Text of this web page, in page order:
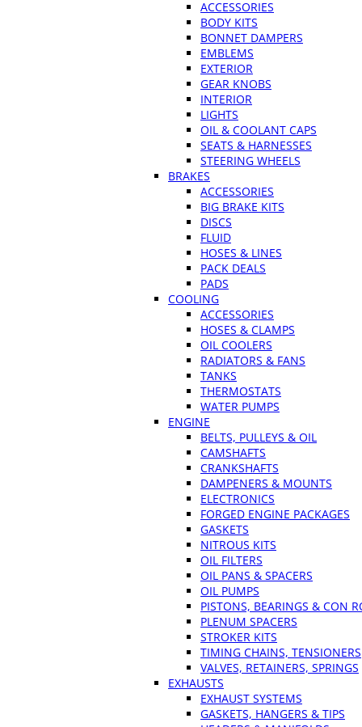
ACCESSORIES
BODY KITS
BONNET DAMPERS
EMBLEMS
EXTERIOR
GEAR KNOBS
INTERIOR
LIGHTS
OIL & COOLANT CAPS
SEATS & HARNESSES
STEERING WHEELS
BRAKES
ACCESSORIES
BIG BRAKE KITS
DISCS
FLUID
HOSES & LINES
PACK DEALS
PADS
COOLING
ACCESSORIES
HOSES & CLAMPS
OIL COOLERS
RADIATORS & FANS
TANKS
THERMOSTATS
WATER PUMPS
ENGINE
BELTS, PULLEYS & OIL
CAMSHAFTS
CRANKSHAFTS
DAMPENERS & MOUNTS
ELECTRONICS
FORGED ENGINE PACKAGES
GASKETS
NITROUS KITS
OIL FILTERS
OIL PANS & SPACERS
OIL PUMPS
PISTONS, BEARINGS & CON
PLENUM SPACERS
STROKER KITS
TIMING CHAINS, TENSIONERS
VALVES, RETAINERS, SPRINGS
EXHAUSTS
EXHAUST SYSTEMS
GASKETS, HANGERS & TIPS